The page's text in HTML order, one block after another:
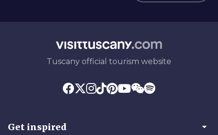
Tuscany official tourism website
Get inspired arrow_drop_down